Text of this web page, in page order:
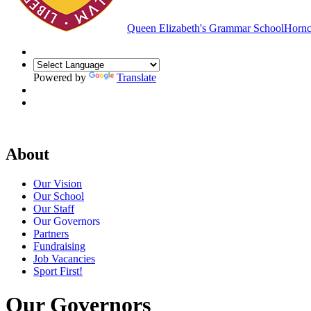
Queen Elizabeth's Grammar School
Powered by Translate
About
Our Vision
Our School
Our Staff
Our Governors
Partners
Fundraising
Job Vacancies
Sport First!
Our Governors